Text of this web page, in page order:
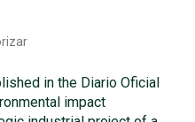
in the Diario Oficial
impact